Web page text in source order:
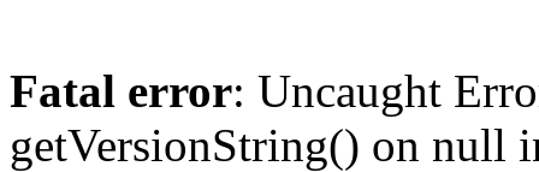
Fatal error: Uncaught
getVersionString() on null